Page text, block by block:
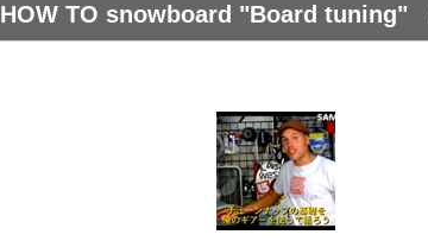
HOW TO snowboard "Board tuning"